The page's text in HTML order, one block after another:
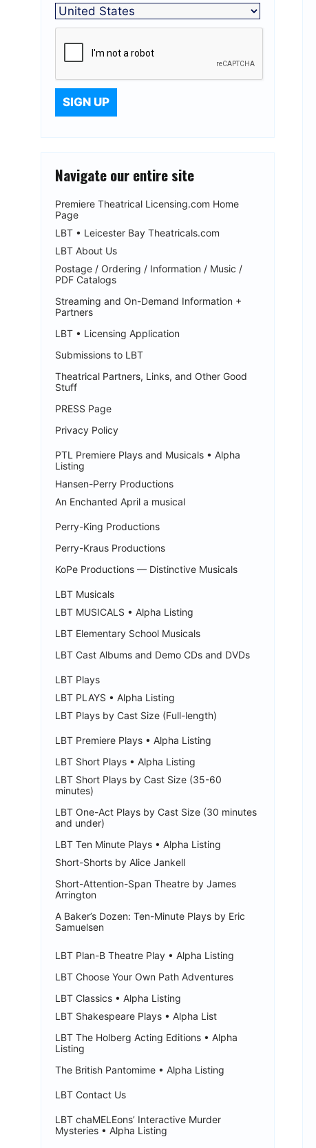
Navigate our entire site
Premiere Theatrical Licensing.com Home
Page
LBT • Leicester Bay Theatricals.com
LBT About Us
Postage / Ordering / Information / Music /
PDF Catalogs
Streaming and On-Demand Information +
Partners
LBT • Licensing Application
Submissions to LBT
Theatrical Partners, Links, and Other Good
Stuff
PRESS Page
Privacy Policy
PTL Premiere Plays and Musicals • Alpha
Listing
Hansen-Perry Productions
An Enchanted April a musical
Perry-King Productions
Perry-Kraus Productions
KoPe Productions — Distinctive Musicals
LBT Musicals
LBT MUSICALS • Alpha Listing
LBT Elementary School Musicals
LBT Cast Albums and Demo CDs and DVDs
LBT Plays
LBT PLAYS • Alpha Listing
LBT Plays by Cast Size (Full-length)
LBT Premiere Plays • Alpha Listing
LBT Short Plays • Alpha Listing
LBT Short Plays by Cast Size (35-60
minutes)
LBT One-Act Plays by Cast Size (30 minutes
and under)
LBT Ten Minute Plays • Alpha Listing
Short-Shorts by Alice Jankell
Short-Attention-Span Theatre by James
Arrington
A Baker’s Dozen: Ten-Minute Plays by Eric
Samuelsen
LBT Plan-B Theatre Play • Alpha Listing
LBT Choose Your Own Path Adventures
LBT Classics • Alpha Listing
LBT Shakespeare Plays • Alpha List
LBT The Holberg Acting Editions • Alpha
Listing
The British Pantomime • Alpha Listing
LBT Contact Us
LBT chaMELEons’ Interactive Murder
Mysteries • Alpha Listing